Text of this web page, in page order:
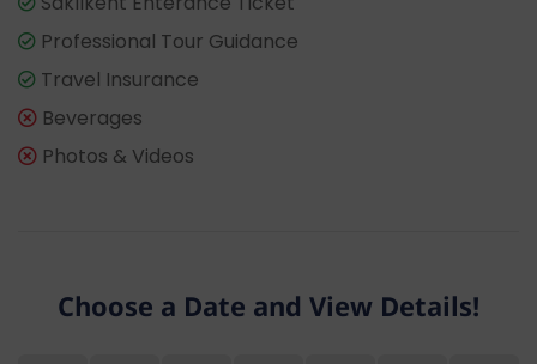
Professional Tour Guidance
Travel Insurance
Beverages
Photos & Videos
Choose a Date and View Details!